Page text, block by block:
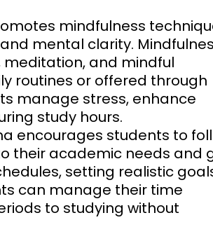
mindfulness
mental clarity.
meditation, and mindful
routines or offered through
manage stress, enhance
study hours.
encourages students to
their academic needs and
setting realistic
can manage their time
to studying without